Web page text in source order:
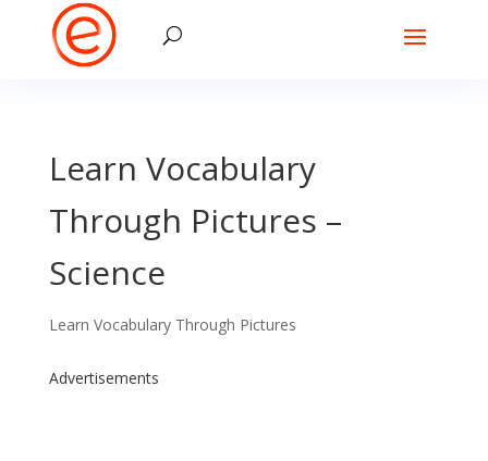
Learn Vocabulary
Through Pictures –
Science
Learn Vocabulary Through Pictures
Advertisements